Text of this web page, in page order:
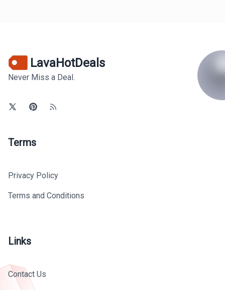
LavaHotDeals
Never Miss a Deal.
Terms
Privacy Policy
Terms and Conditions
Links
Contact Us